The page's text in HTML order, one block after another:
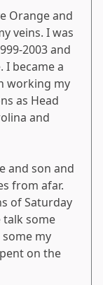
Orange and
veins. I was
2003 and
I became a
working my
as Head
and
and son and
from afar.
of Saturday
talk some
my
on the